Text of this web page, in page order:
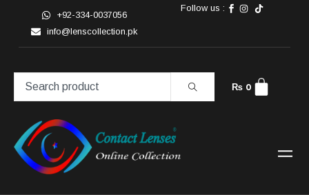
+92-334-0037056
info@lenscollection.pk
Follow us :
₨0